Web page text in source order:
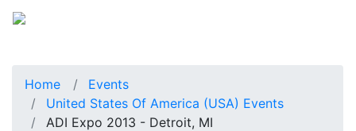
Home
Events
United States Of America (USA) Events
ADI Expo 2013 - Detroit, MI